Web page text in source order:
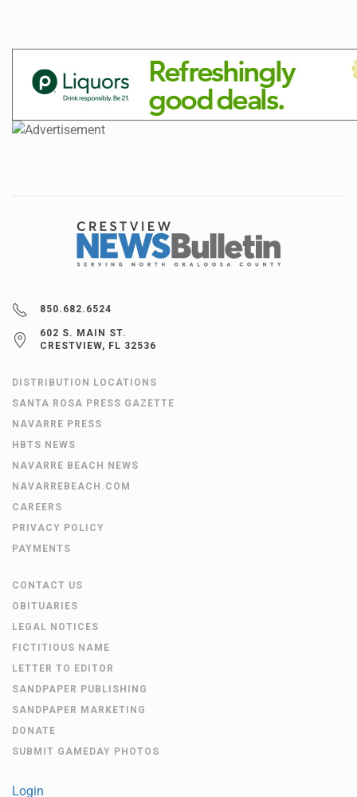
850.682.6524
602 S. MAIN ST.
CRESTVIEW, FL 32536
DISTRIBUTION LOCATIONS
SANTA ROSA PRESS GAZETTE
NAVARRE PRESS
HBTS NEWS
NAVARRE BEACH NEWS
NAVARREBEACH.COM
CAREERS
PRIVACY POLICY
PAYMENTS
CONTACT US
OBITUARIES
LEGAL NOTICES
FICTITIOUS NAME
LETTER TO EDITOR
SANDPAPER PUBLISHING
SANDPAPER MARKETING
DONATE
SUBMIT GAMEDAY PHOTOS
Login